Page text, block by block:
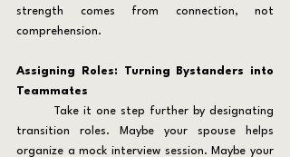
strength comes from connection, not
comprehension.
Assigning Roles: Turning Bystanders into
Teammates
transition roles. Maybe your spouse helps
organize a mock interview session. Maybe your